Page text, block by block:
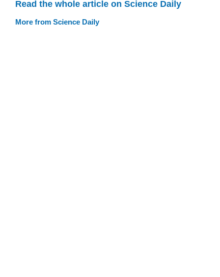
Read the whole article on Science Daily
More from Science Daily